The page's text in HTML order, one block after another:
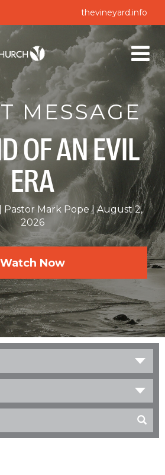
thevineyard.info
MESSAGE
OF AN EVIL
ERA
Pastor Mark Pope
August 2,
2026
Watch Now